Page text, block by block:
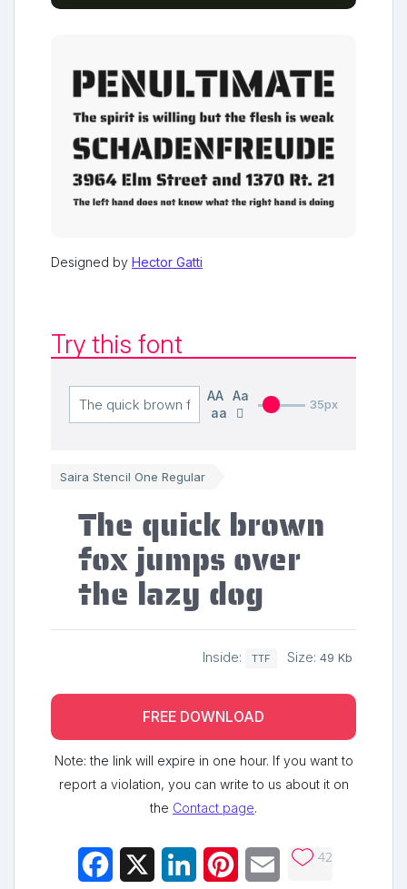
Designed by Hector Gatti
Try this font
AA Aa
aa
35px
Saira Stencil One Regular
The quick brown
fox jumps over
the lazy dog
Inside: TTF Size: 49 Kb
FREE DOWNLOAD
Note: the link will expire in one hour. If you want to
report a violation, you can write to us about it on
the Contact page.
Facebook LinkedInPinterestEmail 42